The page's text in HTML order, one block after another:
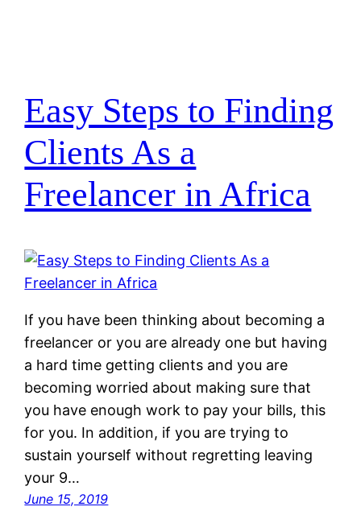
Easy Steps to Finding
Clients As a
Freelancer in Africa
If you have been thinking about becoming a
freelancer or you are already one but having
a hard time getting clients and you are
becoming worried about making sure that
you have enough work to pay your bills, this
for you. In addition, if you are trying to
sustain yourself without regretting leaving
your 9…
June 15, 2019